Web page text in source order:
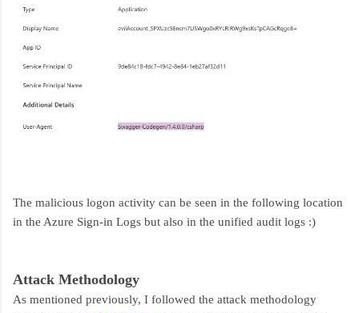
The malicious logon activity can be seen in the following location
in the Azure Sign-in Logs but also in the unified audit logs :)
Attack Methodology
As mentioned previously, I followed the attack methodology